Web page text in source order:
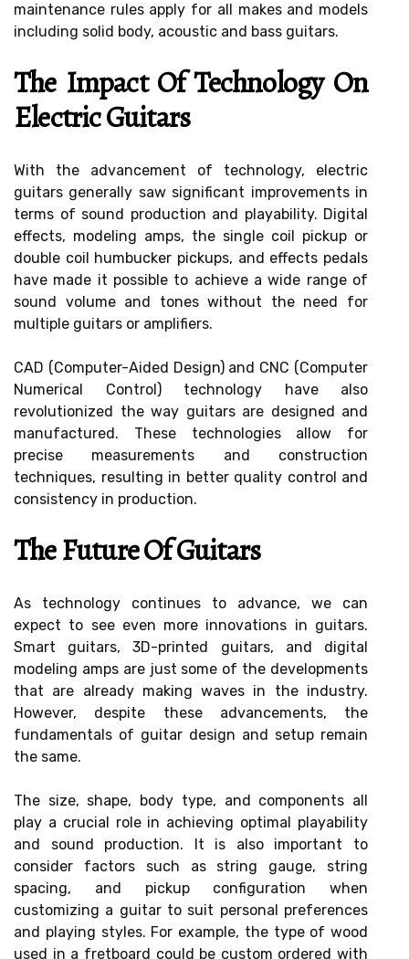
maintenance rules apply for all makes and models
including solid body, acoustic and bass guitars.
The Impact Of Technology On
Electric Guitars
With the advancement of technology, electric
guitars generally saw significant improvements in
terms of sound production and playability. Digital
effects, modeling amps, the single coil pickup or
double coil humbucker pickups, and effects pedals
have made it possible to achieve a wide range of
sound volume and tones without the need for
multiple guitars or amplifiers.
CAD (Computer-Aided Design) and CNC (Computer
Numerical Control) technology have also
revolutionized the way guitars are designed and
manufactured. These technologies allow for
precise measurements and construction
techniques, resulting in better quality control and
consistency in production.
The Future Of Guitars
As technology continues to advance, we can
expect to see even more innovations in guitars.
Smart guitars, 3D-printed guitars, and digital
modeling amps are just some of the developments
that are already making waves in the industry.
However, despite these advancements, the
fundamentals of guitar design and setup remain
the same.
The size, shape, body type, and components all
play a crucial role in achieving optimal playability
and sound production. It is also important to
consider factors such as string gauge, string
spacing, and pickup configuration when
customizing a guitar to suit personal preferences
and playing styles. For example, the type of wood
used in a fretboard could be custom ordered with